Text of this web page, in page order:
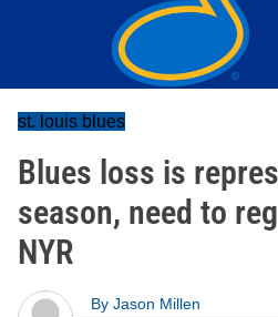
st. louis blues
Blues loss is
season, need to
NYR
By Jason Millen